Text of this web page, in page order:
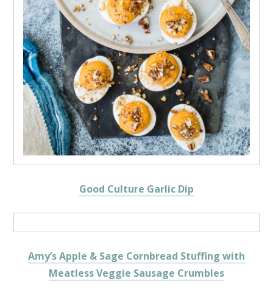
Good Culture Garlic Dip
Amy’s Apple & Sage Cornbread Stuffing with
Meatless Veggie Sausage Crumbles